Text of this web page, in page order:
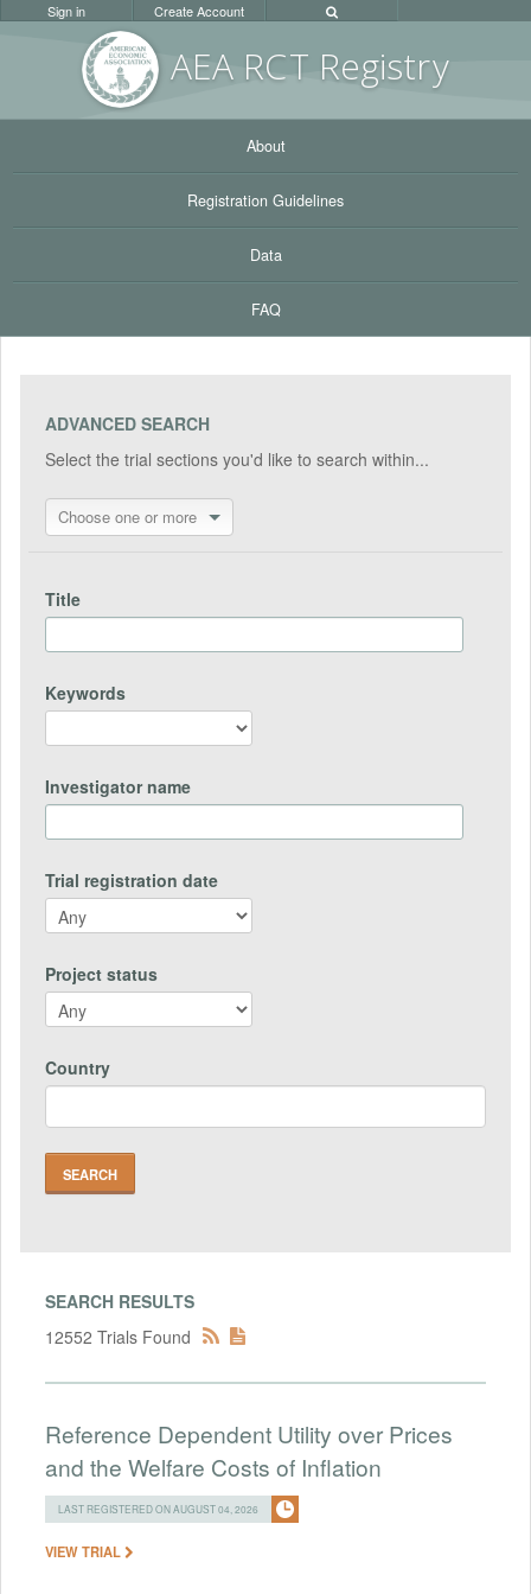
AEA RCT Registry
Sign in Create Account
About
Registration Guidelines
Data
FAQ
ADVANCED SEARCH
Select the trial sections you'd like to search within...
Choose one or more
Title
Keywords
Investigator name
Trial registration date
Project status
Country
SEARCH RESULTS
12552 Trials Found
Reference Dependent Utility over Prices
and the Welfare Costs of Inflation
LAST REGISTERED ON AUGUST 04, 2026
VIEW TRIAL